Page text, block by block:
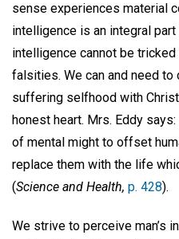
sense experiences material
intelligence is an integral
intelligence cannot be
falsities. We can and need
suffering selfhood with
honest heart. Mrs. Eddy
of mental might to offset
replace them with the life
(Science and Health, p. 428).
We strive to perceive man’s